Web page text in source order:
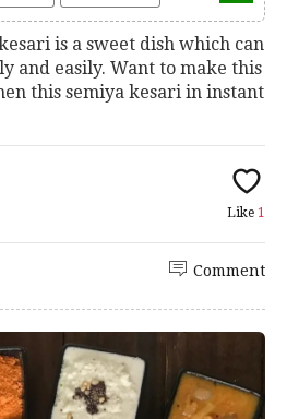
is a sweet dish which can
and easily. Want to make this
this semiya kesari in instant
Like 1
Comment